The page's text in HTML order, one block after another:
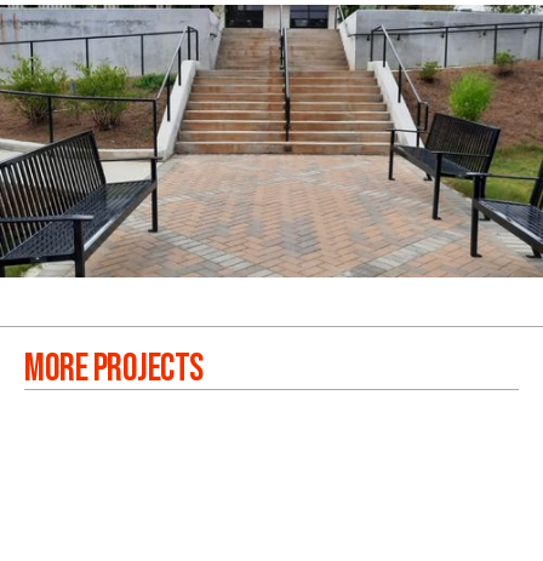
MORE PROJECTS